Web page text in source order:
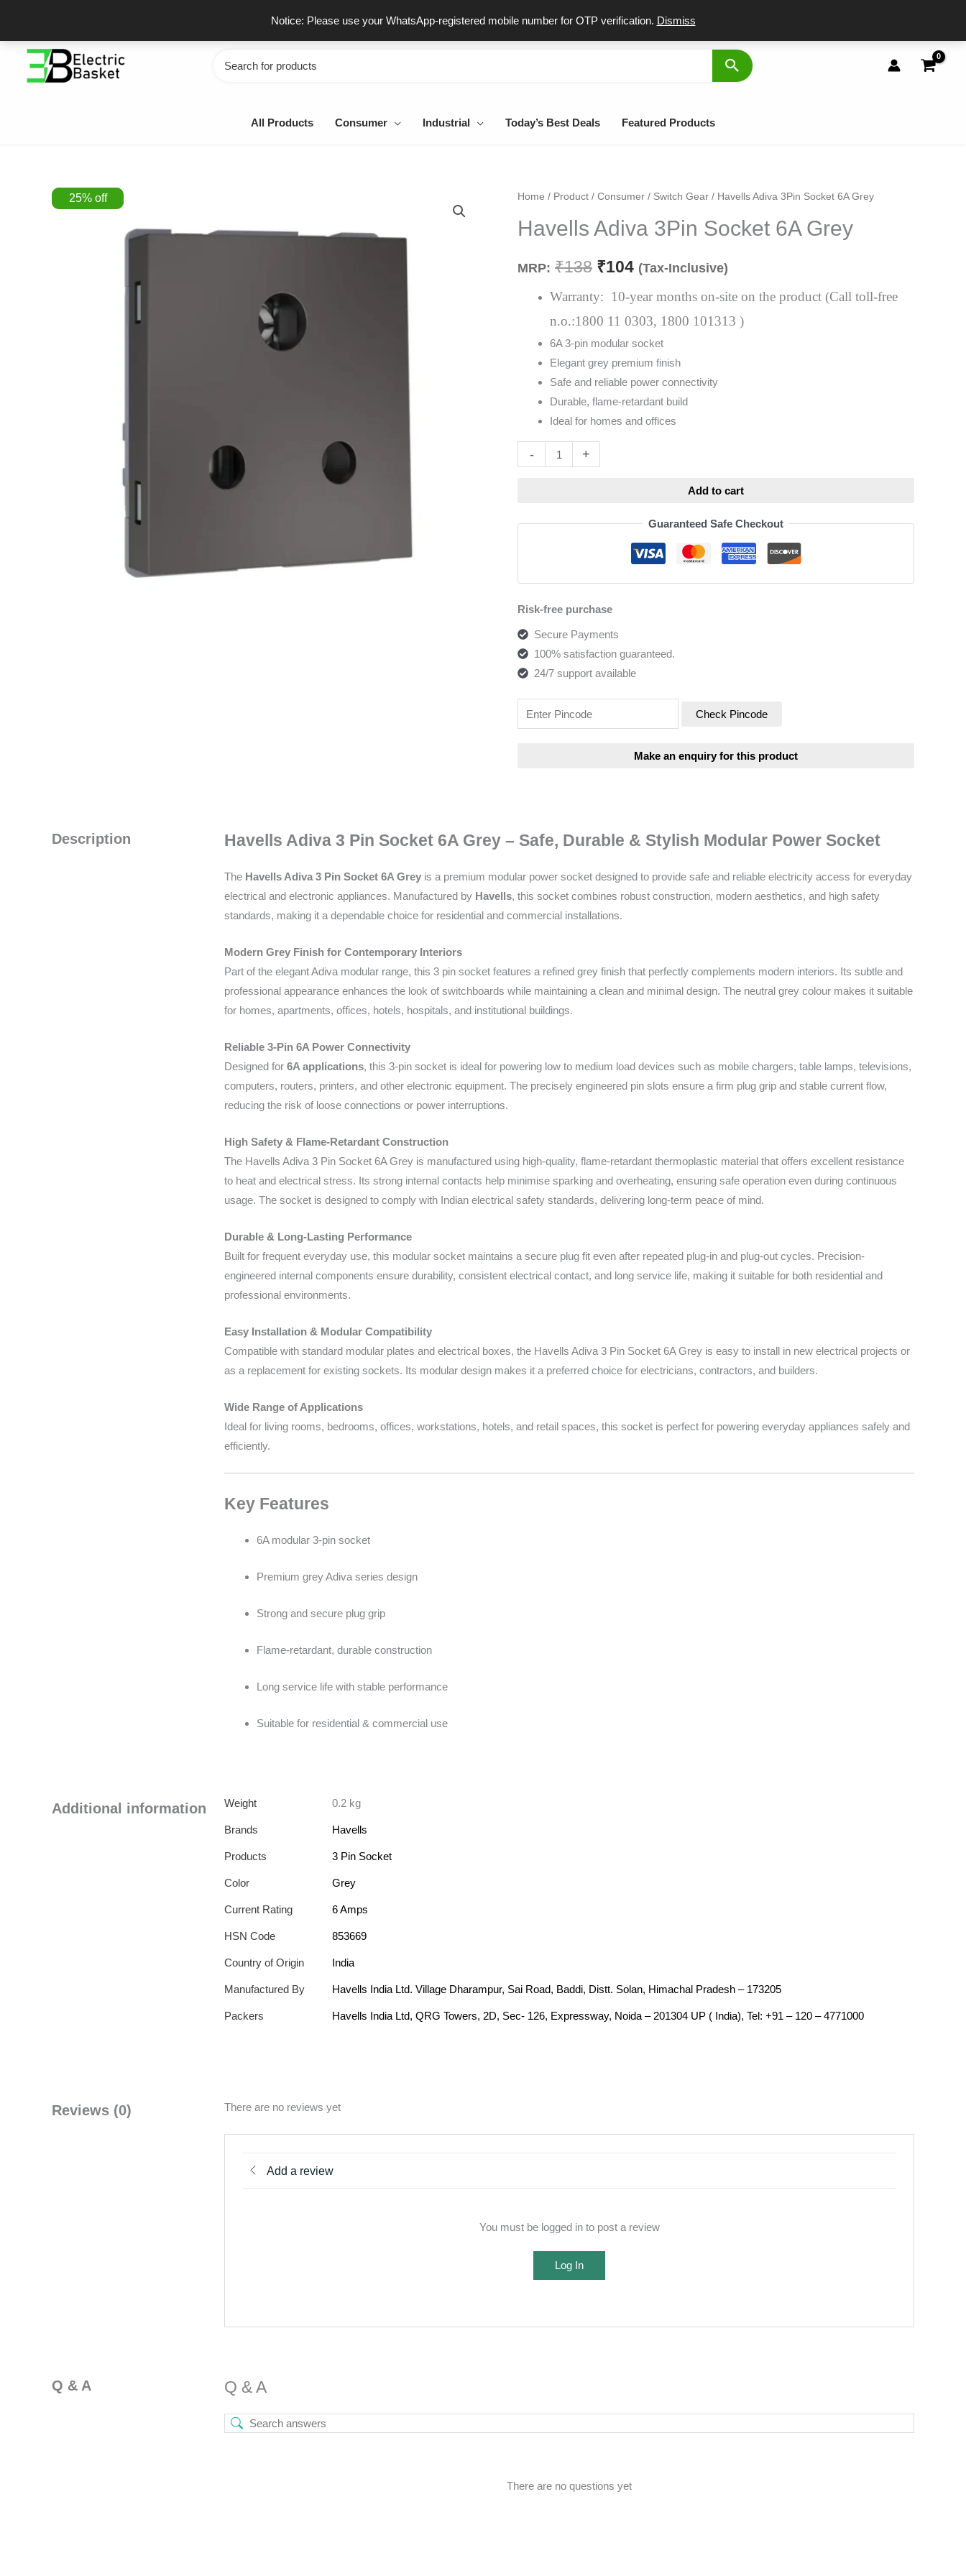
Notice: Please use your WhatsApp-registered mobile number for OTP verification. Dismiss
content
Fast & Secure Delivery 100% Genuine Products Dedicated Support
for:
All Products Consumer Industrial Today’s Best Deals Featured Products
25%off Home / Product / Consumer / Switch Gear / Havells Adiva 3Pin Socket 6A Grey
Havells Adiva 3Pin Socket 6A Grey
MRP: ₹138
Original
price
was:
₹138.
₹104
Current
price
is:
₹104.
(Tax-Inclusive)
Warranty: 10-year months on-site on the product (Call toll-free
n.o.:1800 11 0303, 1800 101313 )
6A 3-pin modular socket
Elegant grey premium finish
Safe and reliable power connectivity
Durable, flame-retardant build
Ideal for homes and offices
-
Havells
3Pin
6A
Grey
+
Add to cart
Guaranteed Safe Checkout
Risk-free purchase
Secure Payments
100% satisfaction guaranteed.
24/7 support available
Check Pincode
Description Havells Adiva 3 Pin Socket 6A Grey – Safe, Durable & Stylish Modular Power Socket
The Havells Adiva 3 Pin Socket 6A Grey is a premium modular power socket designed to provide safe and reliable electricity access for everyday
electrical and electronic appliances. Manufactured by Havells, this socket combines robust construction, modern aesthetics, and high safety
standards, making it a dependable choice for residential and commercial installations.
Modern Grey Finish for Contemporary Interiors
Part of the elegant Adiva modular range, this 3 pin socket features a refined grey finish that perfectly complements modern interiors. Its subtle and
professional appearance enhances the look of switchboards while maintaining a clean and minimal design. The neutral grey colour makes it suitable
for homes, apartments, offices, hotels, hospitals, and institutional buildings.
Reliable 3-Pin 6A Power Connectivity
Designed for 6A applications, this 3-pin socket is ideal for powering low to medium load devices such as mobile chargers, table lamps, televisions,
computers, routers, printers, and other electronic equipment. The precisely engineered pin slots ensure a firm plug grip and stable current flow,
reducing the risk of loose connections or power interruptions.
High Safety & Flame-Retardant Construction
The Havells Adiva 3 Pin Socket 6A Grey is manufactured using high-quality, flame-retardant thermoplastic material that offers excellent resistance
to heat and electrical stress. Its strong internal contacts help minimise sparking and overheating, ensuring safe operation even during continuous
usage. The socket is designed to comply with Indian electrical safety standards, delivering long-term peace of mind.
Durable & Long-Lasting Performance
Built for frequent everyday use, this modular socket maintains a secure plug fit even after repeated plug-in and plug-out cycles. Precision-
engineered internal components ensure durability, consistent electrical contact, and long service life, making it suitable for both residential and
professional environments.
Easy Installation & Modular Compatibility
Compatible with standard modular plates and electrical boxes, the Havells Adiva 3 Pin Socket 6A Grey is easy to install in new electrical projects or
as a replacement for existing sockets. Its modular design makes it a preferred choice for electricians, contractors, and builders.
Wide Range of Applications
Ideal for living rooms, bedrooms, offices, workstations, hotels, and retail spaces, this socket is perfect for powering everyday appliances safely and
efficiently.
Key Features
6A modular 3-pin socket
Premium grey Adiva series design
Strong and secure plug grip
Flame-retardant, durable construction
Long service life with stable performance
Suitable for residential & commercial use
Additional information Weight 0.2 kg
Brands Havells
Products 3 Pin Socket
Color Grey
Current Rating 6 Amps
HSN Code 853669
Country of Origin India
Manufactured By Havells India Ltd. Village Dharampur, Sai Road, Baddi, Distt. Solan, Himachal Pradesh – 173205
Packers Havells India Ltd, QRG Towers, 2D, Sec- 126, Expressway, Noida – 201304 UP ( India), Tel: +91 – 120 – 4771000
Reviews (0) There are no reviews yet
Add a review
You must be logged in to post a review
Log In
Q & A Q & A
There are no questions yet